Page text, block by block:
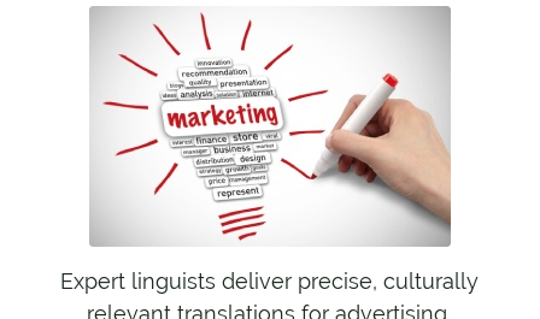
Expert linguists deliver precise, culturally